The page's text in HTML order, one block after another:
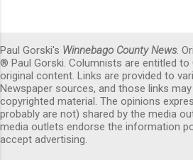
Paul Gorski's Winnebago County News.
® Paul Gorski. Columnists are entitled
original content. Links are provided to
Newspaper sources, and those links
copyrighted material. The opinions
probably are not) shared by the media
media outlets endorse the information
accept advertising.